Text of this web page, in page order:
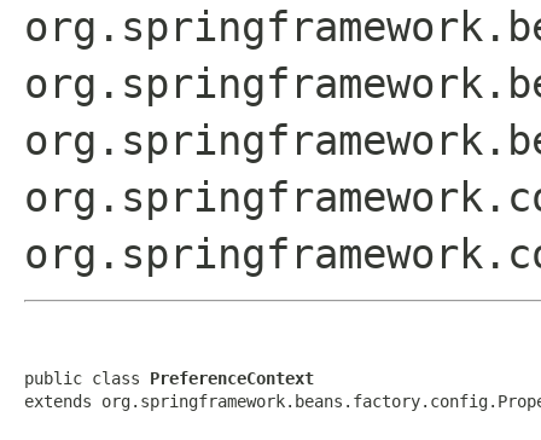
public class PreferenceContext
extends